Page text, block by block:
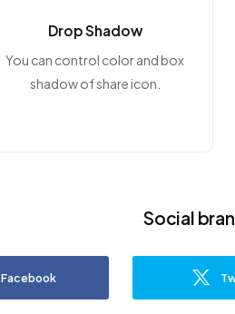
Drop Shadow
You can control color and box
shadow of share icon.
Social
Facebook